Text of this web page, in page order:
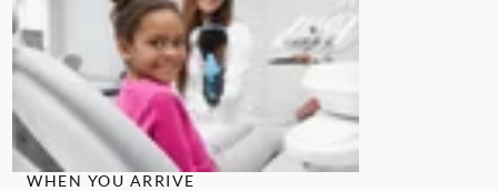
WHEN YOU ARRIVE